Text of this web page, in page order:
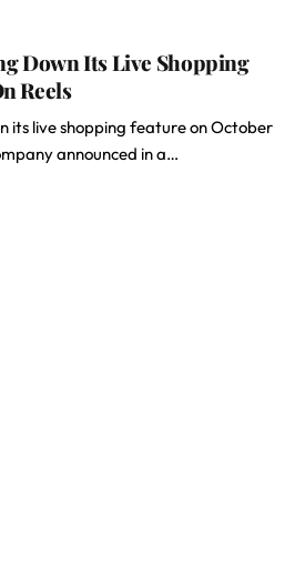
Down Its Live Shopping
Reels
its live shopping feature on October
announced in a…